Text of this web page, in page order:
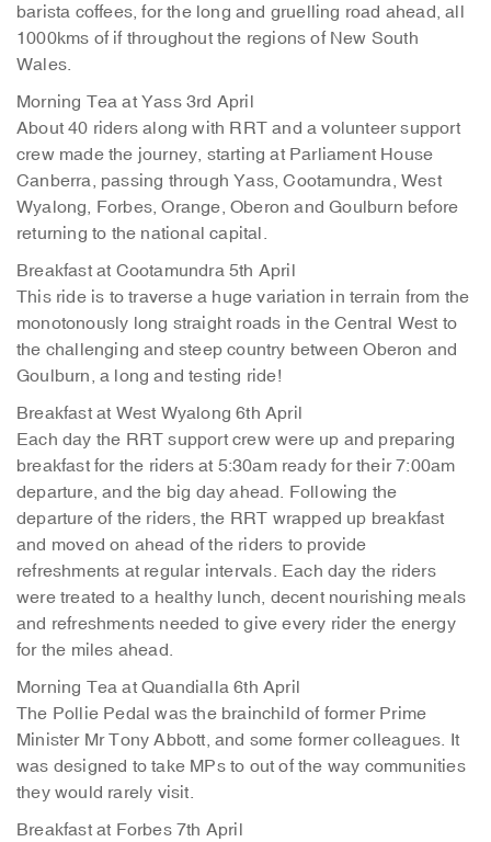
barista coffees, for the long and gruelling road ahead, all
1000kms of if throughout the regions of New South
Wales.
Morning Tea at Yass 3rd April
About 40 riders along with RRT and a volunteer support
crew made the journey, starting at Parliament House
Canberra, passing through Yass, Cootamundra, West
Wyalong, Forbes, Orange, Oberon and Goulburn before
returning to the national capital.
Breakfast at Cootamundra 5th April
This ride is to traverse a huge variation in terrain from the
monotonously long straight roads in the Central West to
the challenging and steep country between Oberon and
Goulburn, a long and testing ride!
Breakfast at West Wyalong 6th April
Each day the RRT support crew were up and preparing
breakfast for the riders at 5:30am ready for their 7:00am
departure, and the big day ahead. Following the
departure of the riders, the RRT wrapped up breakfast
and moved on ahead of the riders to provide
refreshments at regular intervals. Each day the riders
were treated to a healthy lunch, decent nourishing meals
and refreshments needed to give every rider the energy
for the miles ahead.
Morning Tea at Quandialla 6th April
The Pollie Pedal was the brainchild of former Prime
Minister Mr Tony Abbott, and some former colleagues. It
was designed to take MPs to out of the way communities
they would rarely visit.
Breakfast at Forbes 7th April